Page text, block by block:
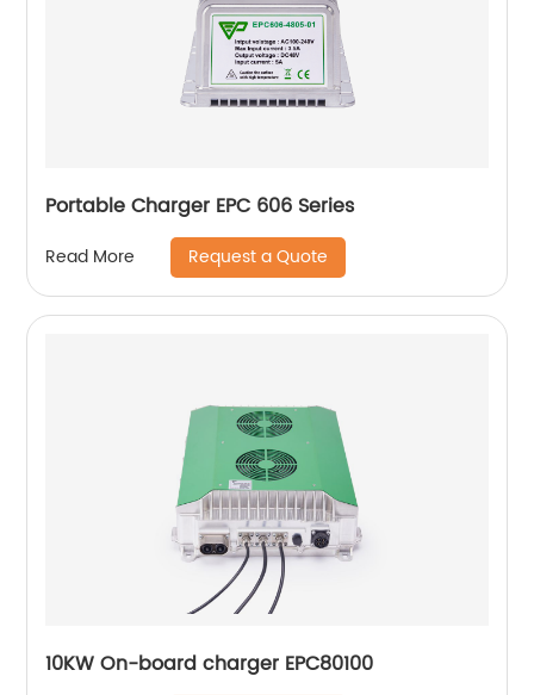
Portable Charger EPC 606 Series
Read More Request a Quote
10KW On-board charger EPC80100